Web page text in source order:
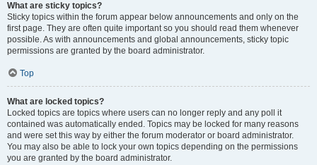
What are sticky topics?
Sticky topics within the forum appear below announcements and only on the
first page. They are often quite important so you should read them whenever
possible. As with announcements and global announcements, sticky topic
permissions are granted by the board administrator.
Top
What are locked topics?
Locked topics are topics where users can no longer reply and any poll it
contained was automatically ended. Topics may be locked for many reasons
and were set this way by either the forum moderator or board administrator.
You may also be able to lock your own topics depending on the permissions
you are granted by the board administrator.